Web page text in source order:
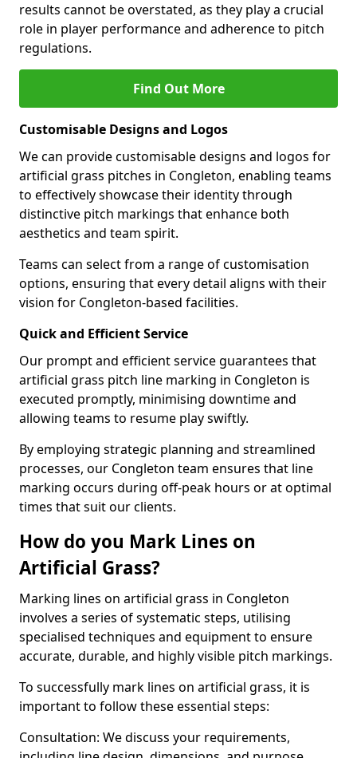
results cannot be overstated, as they play a crucial
role in player performance and adherence to pitch
regulations.
Find Out More
Customisable Designs and Logos
We can provide customisable designs and logos for
artificial grass pitches in Congleton, enabling teams
to effectively showcase their identity through
distinctive pitch markings that enhance both
aesthetics and team spirit.
Teams can select from a range of customisation
options, ensuring that every detail aligns with their
vision for Congleton-based facilities.
Quick and Efficient Service
Our prompt and efficient service guarantees that
artificial grass pitch line marking in Congleton is
executed promptly, minimising downtime and
allowing teams to resume play swiftly.
By employing strategic planning and streamlined
processes, our Congleton team ensures that line
marking occurs during off-peak hours or at optimal
times that suit our clients.
How do you Mark Lines on
Artificial Grass?
Marking lines on artificial grass in Congleton
involves a series of systematic steps, utilising
specialised techniques and equipment to ensure
accurate, durable, and highly visible pitch markings.
To successfully mark lines on artificial grass, it is
important to follow these essential steps:
Consultation: We discuss your requirements,